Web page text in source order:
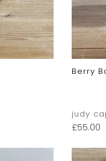
Berry
judy
£55.00